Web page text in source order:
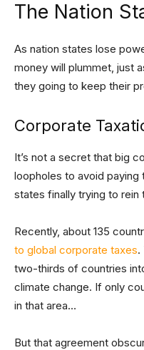
The Nation
As nation states lose
money will plummet, just
they going to keep their
Corporate
It’s not a secret that big
loopholes to avoid paying
states finally trying to rein
Recently, about 135
to global corporate taxes.
two-thirds of countries
climate change. If only
in that area…
But that agreement